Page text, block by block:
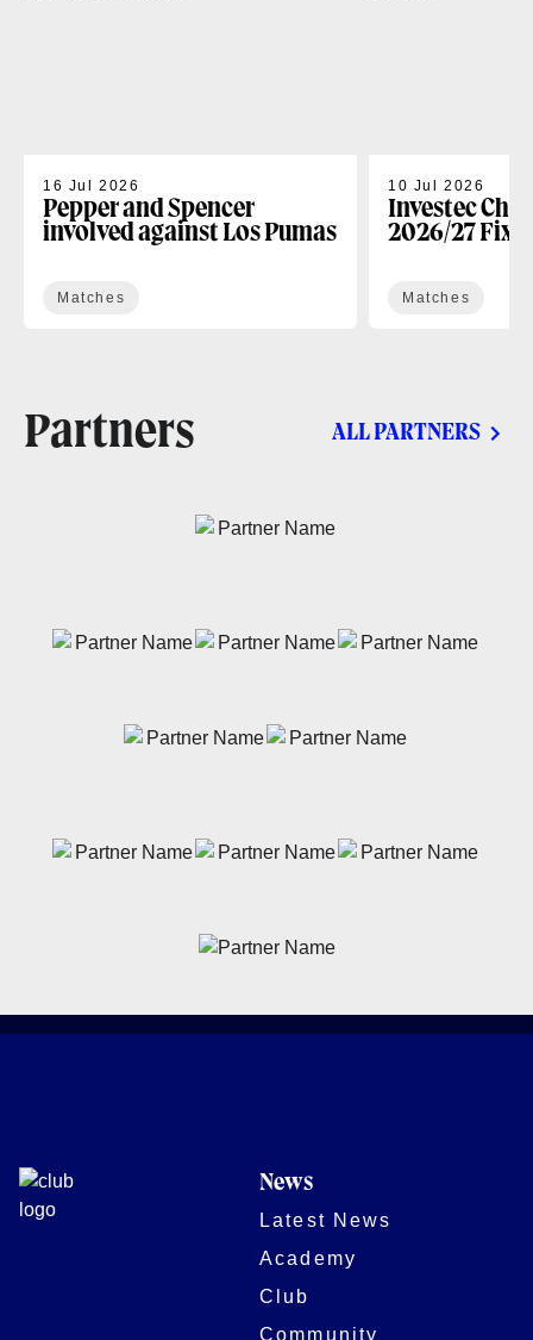
16 Jul 2026
Pepper and Spencer
involved against Los Pumas
Matches
10 Jul 2026
Investec
2026/27
Matches
Partners ALL PARTNERS
News
Latest News
Academy
Club
Community